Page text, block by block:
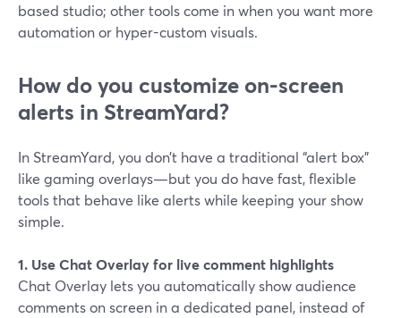
based studio; other tools come in when you want more
automation or hyper-custom visuals.
How do you customize on-screen
alerts in StreamYard?
In StreamYard, you don’t have a traditional “alert box”
like gaming overlays—but you do have fast, flexible
tools that behave like alerts while keeping your show
simple.
1. Use Chat Overlay for live comment highlights
Chat Overlay lets you automatically show audience
comments on screen in a dedicated panel, instead of